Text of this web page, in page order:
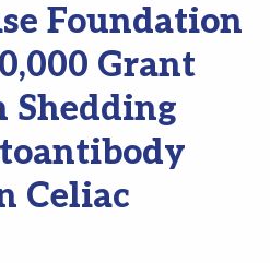
Foundation
Grant
Shedding
Celiac